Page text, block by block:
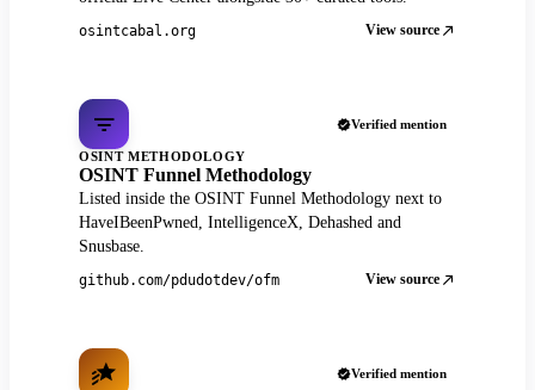
osintcabal.org View source
Verified mention
OSINT METHODOLOGY
OSINT Funnel Methodology
Listed inside the OSINT Funnel Methodology next to
HaveIBeenPwned, IntelligenceX, Dehashed and
Snusbase.
github.com/pdudotdev/ofm View source
Verified mention